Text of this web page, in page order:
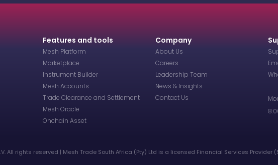
Features and tools
Mesh Platform
Marketplace
Instrument Builder
Mesh Accounts
Trade Clearance and Settlement
Mesh Oracle
Onchain Asset
Company
About Us
Careers
Leadership Team
News & Insights
Contact Us
All rights reserved | Mesh Trade South Africa (Pty) Ltd is a licensed Financial Services